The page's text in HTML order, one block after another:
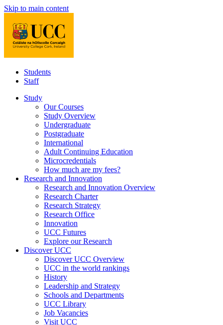
Skip to main content
Students
Staff
Study
Our Courses
Study Overview
Undergraduate
Postgraduate
International
Adult Continuing Education
Microcredentials
How much are my fees?
Research and Innovation
Research and Innovation Overview
Research Charter
Research Strategy
Research Office
Innovation
UCC Futures
Explore our Research
Discover UCC
Discover UCC Overview
UCC in the world rankings
History
Leadership and Strategy
Schools and Departments
UCC Library
Job Vacancies
Visit UCC